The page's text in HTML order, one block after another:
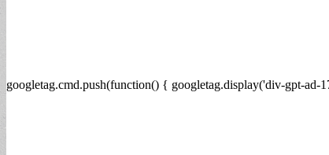
googletag.cmd.push(function() { googletag.display('div-gpt-ad-